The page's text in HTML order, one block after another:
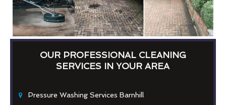
OUR PROFESSIONAL CLEANING
SERVICES IN YOUR AREA
Pressure Washing Services Barnhill